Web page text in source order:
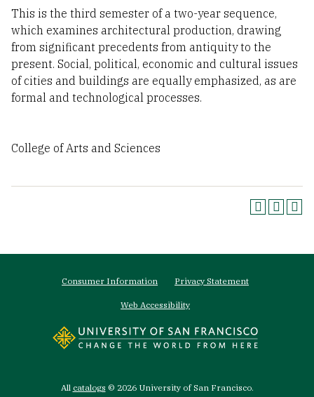
This is the third semester of a two-year sequence,
which examines architectural production, drawing
from significant precedents from antiquity to the
present. Social, political, economic and cultural issues
of cities and buildings are equally emphasized, as are
formal and technological processes.
College of Arts and Sciences
Consumer Information Privacy Statement
Web Accessibility
All catalogs © 2026 University of San Francisco.